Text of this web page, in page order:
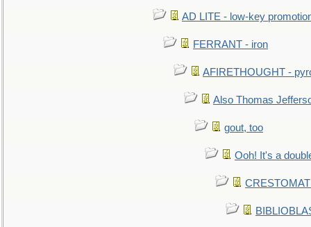
AD LITE - low-key
FERRANT - iron
AFIRETHOUGHT -
Also Thomas
gout, too
Ooh! It's a